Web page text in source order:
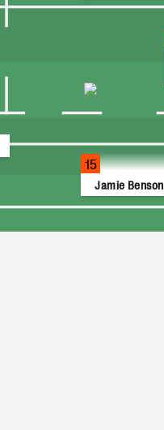
15
Jamie Benson